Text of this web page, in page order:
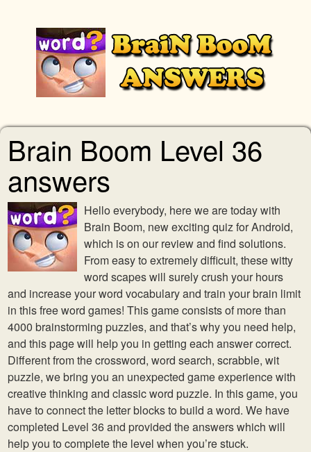
Brain Boom Level 36
answers
Hello everybody, here we are today with
Brain Boom, new exciting quiz for Android,
which is on our review and find solutions.
From easy to extremely difficult, these witty
word scapes will surely crush your hours
and increase your word vocabulary and train your brain limit
in this free word games! This game consists of more than
4000 brainstorming puzzles, and that’s why you need help,
and this page will help you in getting each answer correct.
Different from the crossword, word search, scrabble, wit
puzzle, we bring you an unexpected game experience with
creative thinking and classic word puzzle. In this game, you
have to connect the letter blocks to build a word. We have
completed Level 36 and provided the answers which will
help you to complete the level when you’re stuck.